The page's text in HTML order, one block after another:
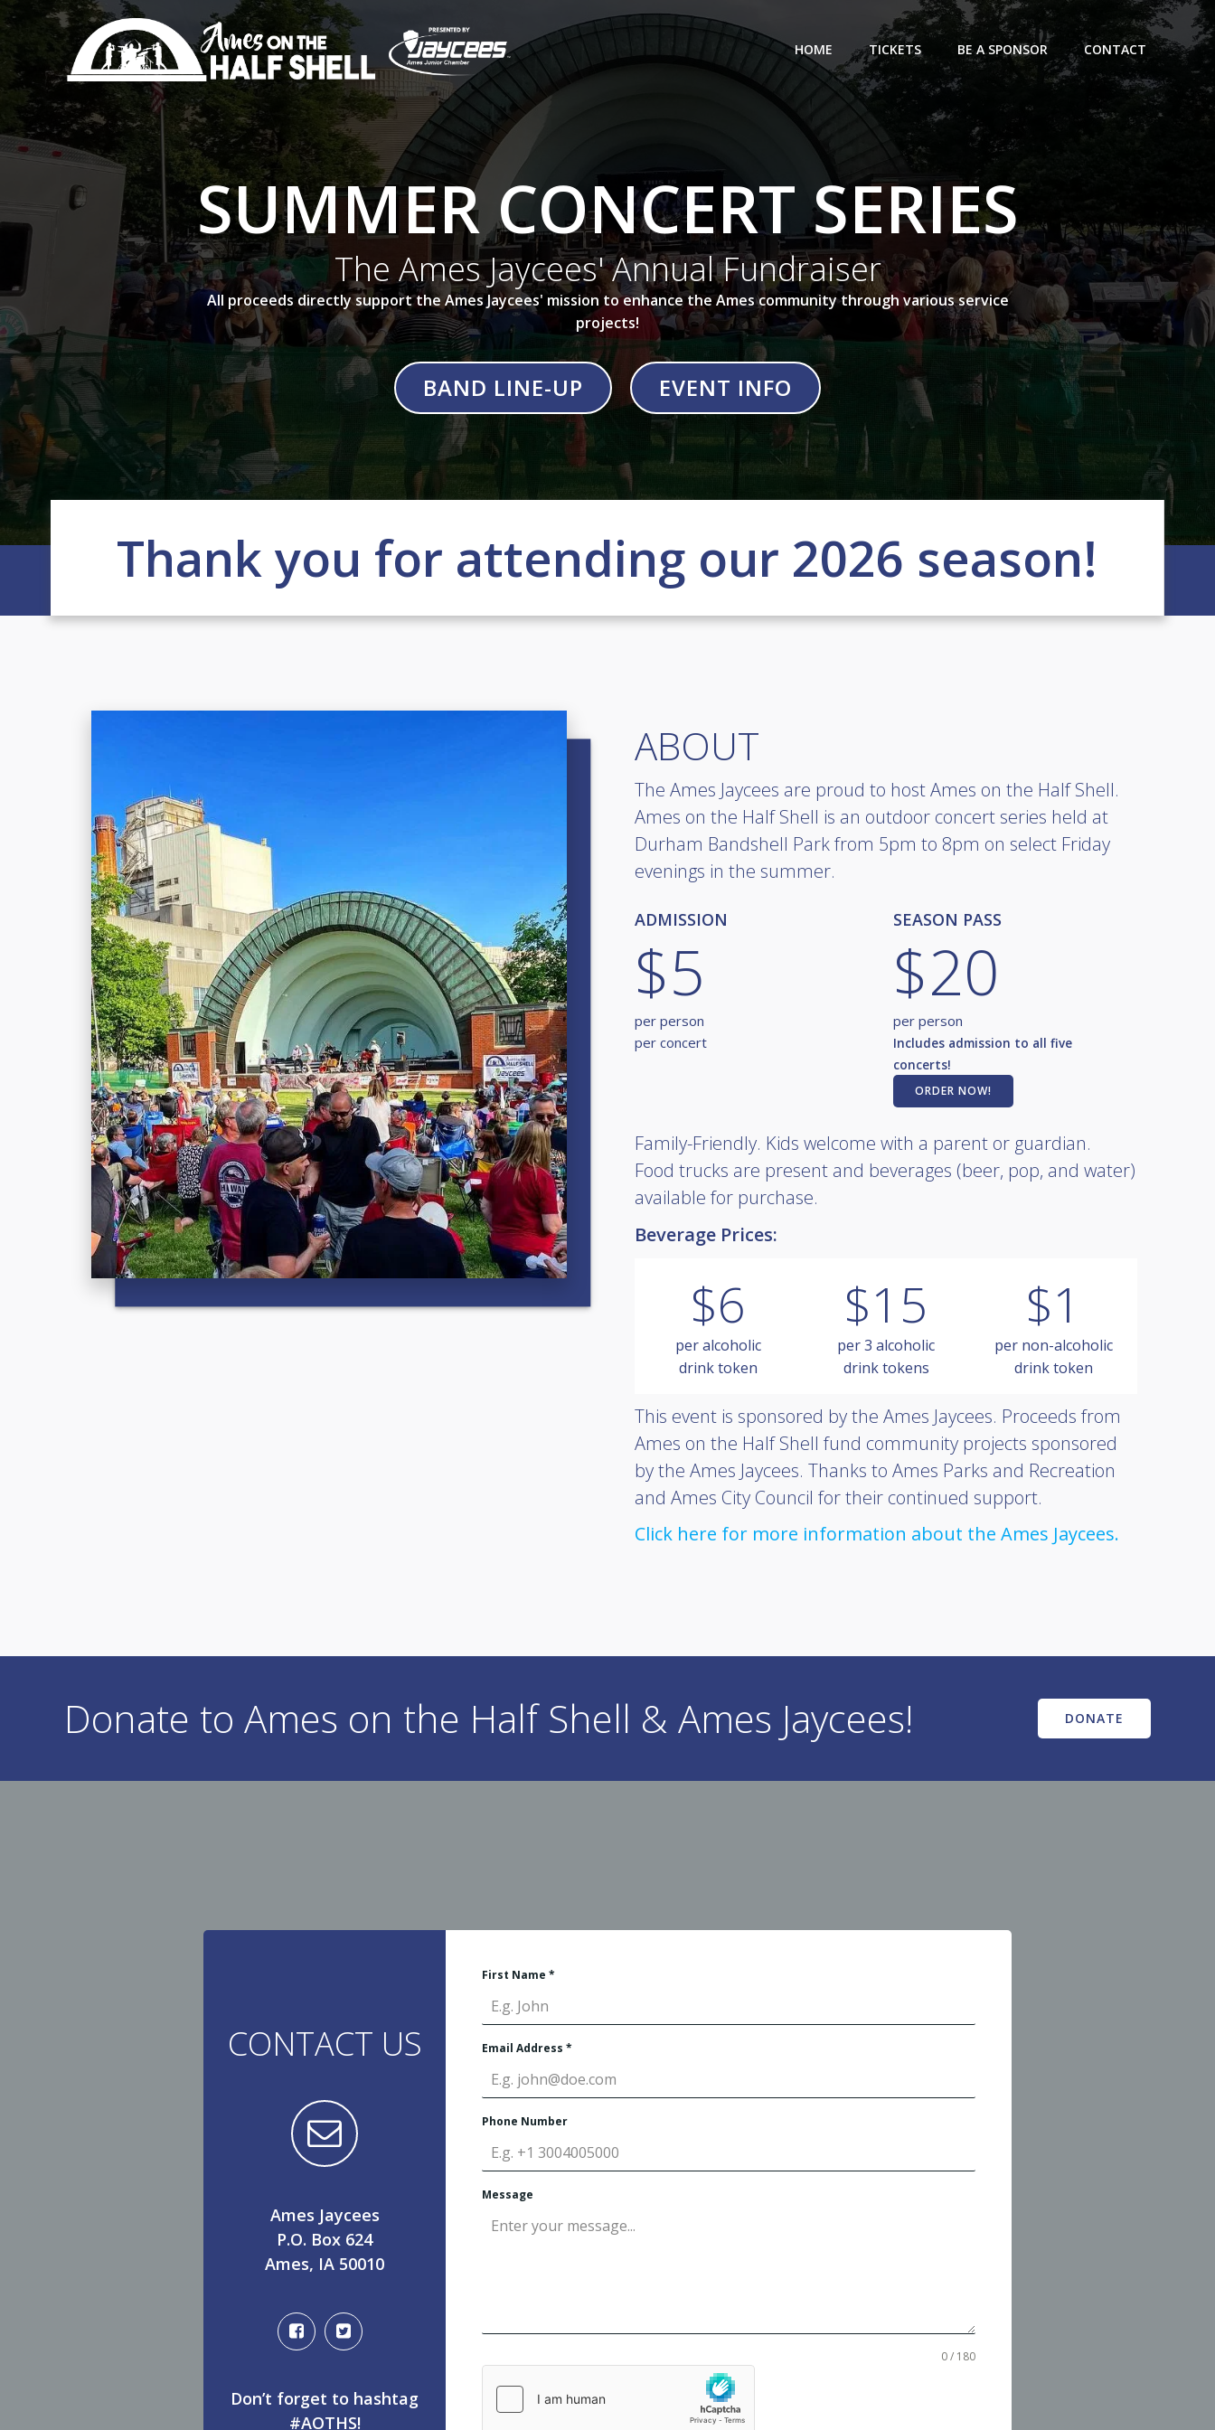
to
content
HOME TICKETS BE A SPONSOR CONTACT
SUMMER CONCERT SERIES
The Ames Jaycees' Annual Fundraiser
All proceeds directly support the Ames Jaycees' mission to enhance the Ames community through various service
projects!
BAND LINE-UP EVENT INFO
Thank you for attending our 2026 season!
ABOUT
The Ames Jaycees are proud to host Ames on the Half Shell.
Ames on the Half Shell is an outdoor concert series held at
Durham Bandshell Park from 5pm to 8pm on select Friday
evenings in the summer.
ADMISSION
$5
per person
per concert
SEASON PASS
$20
per person
Includes admission to all five
concerts!
ORDER NOW!
Family-Friendly. Kids welcome with a parent or guardian.
Food trucks are present and beverages (beer, pop, and water)
available for purchase.
Beverage Prices:
$6
per alcoholic
drink token
$15
per 3 alcoholic
drink tokens
$1
per non-alcoholic
drink token
This event is sponsored by the Ames Jaycees. Proceeds from
Ames on the Half Shell fund community projects sponsored
by the Ames Jaycees. Thanks to Ames Parks and Recreation
and Ames City Council for their continued support.
Click here for more information about the Ames Jaycees.
Donate to Ames on the Half Shell & Ames Jaycees! DONATE
CONTACT US
Ames Jaycees
P.O. Box 624
Ames, IA 50010
Don’t forget to hashtag
#AOTHS!
First Name*
Email Address*
Phone Number
Message
0 / 180